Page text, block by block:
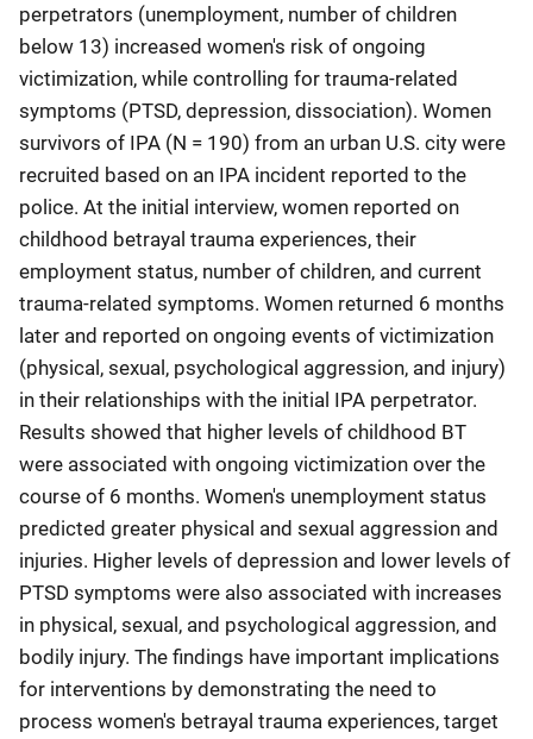
perpetrators (unemployment, number of children
below 13) increased women's risk of ongoing
victimization, while controlling for trauma-related
symptoms (PTSD, depression, dissociation). Women
survivors of IPA (N = 190) from an urban U.S. city were
recruited based on an IPA incident reported to the
police. At the initial interview, women reported on
childhood betrayal trauma experiences, their
employment status, number of children, and current
trauma-related symptoms. Women returned 6 months
later and reported on ongoing events of victimization
(physical, sexual, psychological aggression, and injury)
in their relationships with the initial IPA perpetrator.
Results showed that higher levels of childhood BT
were associated with ongoing victimization over the
course of 6 months. Women's unemployment status
predicted greater physical and sexual aggression and
injuries. Higher levels of depression and lower levels of
PTSD symptoms were also associated with increases
in physical, sexual, and psychological aggression, and
bodily injury. The findings have important implications
for interventions by demonstrating the need to
process women's betrayal trauma experiences, target